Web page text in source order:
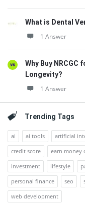
What is Dental
1 Answer
Why Buy
Longevity?
1 Answer
Trending Tags
ai ai tools artificial
credit score
earn money
investment
lifestyle
personal finance
seo
web development